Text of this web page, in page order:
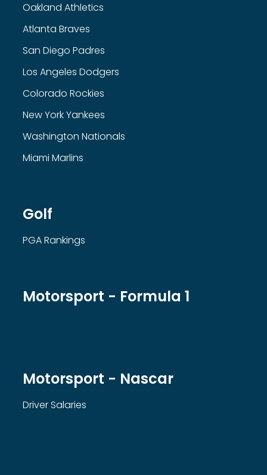
Oakland Athletics
Atlanta Braves
San Diego Padres
Los Angeles Dodgers
Colorado Rockies
New York Yankees
Washington Nationals
Miami Marlins
Golf
PGA Rankings
Motorsport - Formula 1
Motorsport - Nascar
Driver Salaries